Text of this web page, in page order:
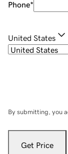
Phone*
United States
By submitting, you
Get Price